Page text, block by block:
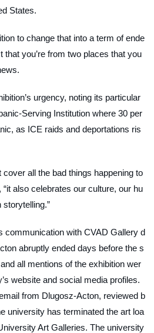
States.
to change that into a term of ende
that you’re from two places that you
.
urgency, noting its particular
Serving Institution where 30 per
as ICE raids and deportations ris
cover all the bad things happening to
also celebrates our culture, our hu
storytelling.”
communication with CVAD Gallery d
abruptly ended days before the s
all mentions of the exhibition wer
website and social media profiles.
from Dlugosz-Acton, reviewed b
university has terminated the art loa
Art Galleries. The university